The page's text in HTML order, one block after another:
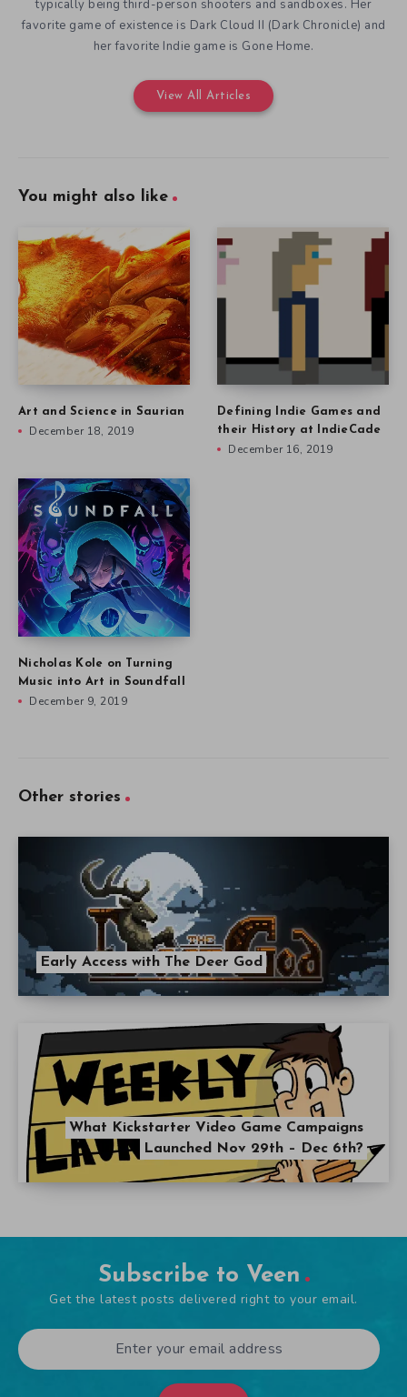
typically being third-person shooters and sandboxes. Her
favorite game of existence is Dark Cloud II (Dark Chronicle) and
her favorite Indie game is Gone Home.
View All Articles
You might also like
Art and Science in Saurian
December 18, 2019
Defining Indie Games and
their History at IndieCade
December 16, 2019
Nicholas Kole on Turning
Music into Art in Soundfall
December 9, 2019
Other stories
Early Access with The Deer God
What Kickstarter Video Game Campaigns
Launched Nov 29th – Dec 6th?
Subscribe to Veen
Get the latest posts delivered right to your email.